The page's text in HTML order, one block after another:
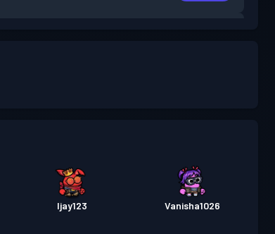
Niveau 5
Ijay123 Vanisha1026